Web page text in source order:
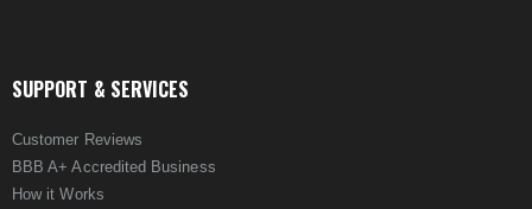
SUPPORT & SERVICES
Customer Reviews
BBB A+ Accredited Business
How it Works